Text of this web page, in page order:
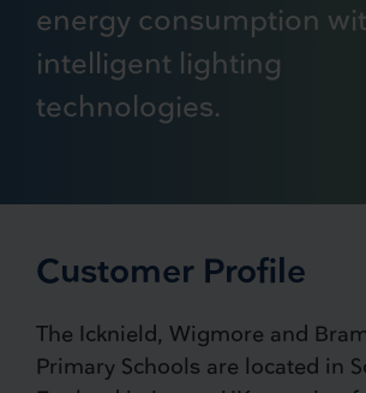
energy consumption
intelligent lighting
technologies.
Customer Profile
The Icknield, Wigmore and
Primary Schools are located in